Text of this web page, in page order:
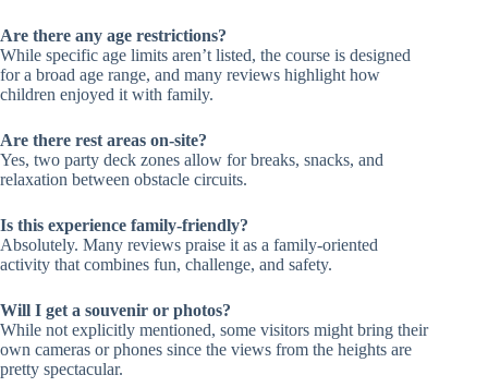
Are there any age restrictions?
While specific age limits aren’t listed, the course is designed
for a broad age range, and many reviews highlight how
children enjoyed it with family.
Are there rest areas on-site?
Yes, two party deck zones allow for breaks, snacks, and
relaxation between obstacle circuits.
Is this experience family-friendly?
Absolutely. Many reviews praise it as a family-oriented
activity that combines fun, challenge, and safety.
Will I get a souvenir or photos?
While not explicitly mentioned, some visitors might bring their
own cameras or phones since the views from the heights are
pretty spectacular.